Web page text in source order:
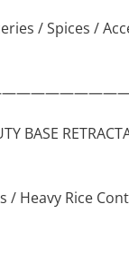
/ Spices /
Rice